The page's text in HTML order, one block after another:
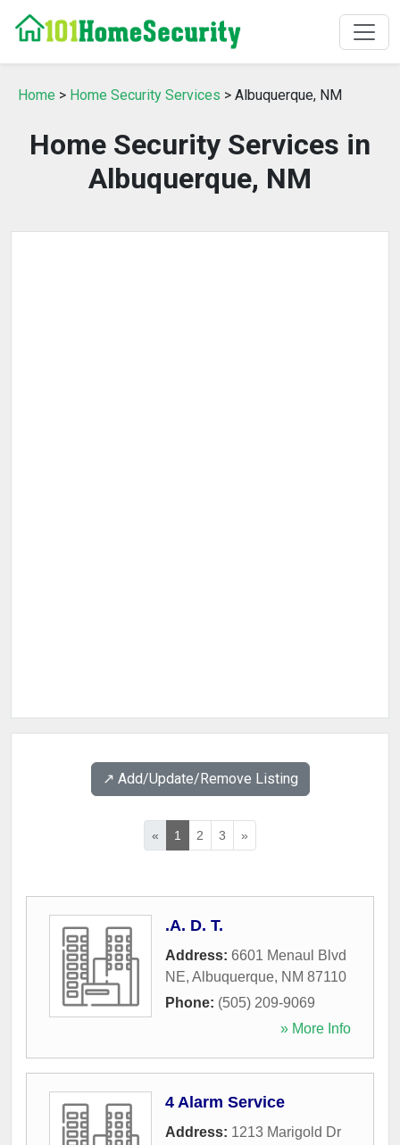
Home > Home Security Services > Albuquerque, NM
Home Security Services in
Albuquerque, NM
↗️ Add/Update/Remove Listing
« 1 2 3 »
.A. D. T.
Address: 6601 Menaul Blvd
NE, Albuquerque, NM 87110
Phone: (505) 209-9069
» More Info
4 Alarm Service
Address: 1213 Marigold Dr